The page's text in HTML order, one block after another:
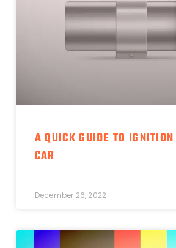
A QUICK GUIDE TO
CAR
December 26, 2022